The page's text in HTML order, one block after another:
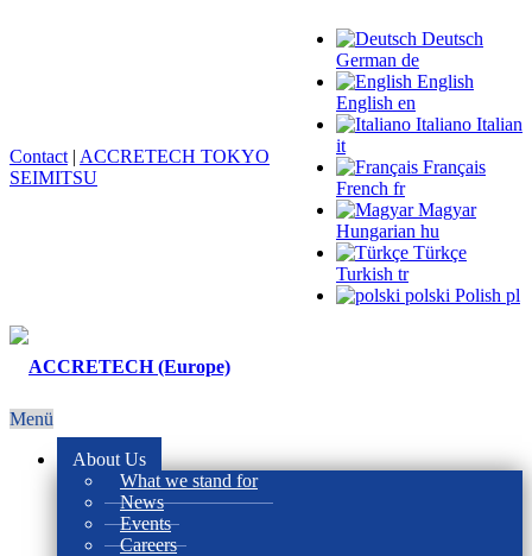
Deutsch
German de
English
English en
Italiano Italian
it
Français
French fr
Magyar
Hungarian hu
Türkçe
Turkish tr
polski Polish pl
Contact | ACCRETECH TOKYO
SEIMITSU
Menü
About Us
What we stand for
News
Events
Careers